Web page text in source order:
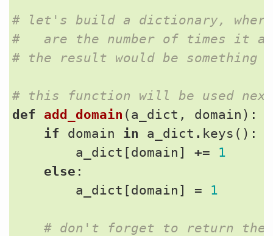
# let's build a dictionary, where
#   are the number of times it
# the result would be
# this function will be used next
def
add_domain ( a_dict , domain ):
if
domain in a_dict . keys ():
a_dict [ domain ] +=
1
else :
a_dict [ domain ] = 1
# don't forget to return the